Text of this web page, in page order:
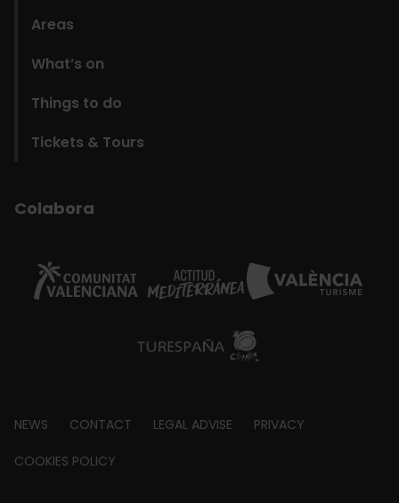
Areas
What’s on
Things to do
Tickets & Tours
Colabora
Footer
about
NEWS CONTACT LEGAL ADVISE PRIVACY
COOKIES POLICY